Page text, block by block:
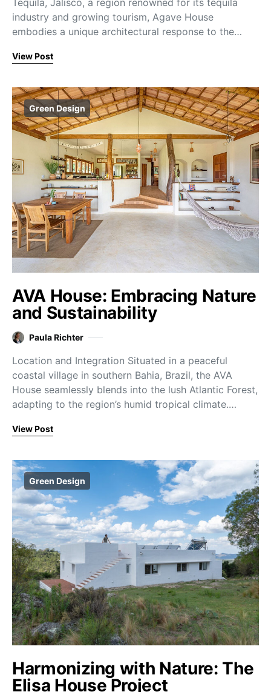
Tequila, Jalisco, a region renowned for its tequila
industry and growing tourism, Agave House
embodies a unique architectural response to the…
View Post
Green Design
AVA House: Embracing Nature
and Sustainability
Paula Richter
Location and Integration Situated in a peaceful
coastal village in southern Bahia, Brazil, the AVA
House seamlessly blends into the lush Atlantic Forest,
adapting to the region’s humid tropical climate.…
View Post
Green Design
Harmonizing with Nature: The
Elisa House Project